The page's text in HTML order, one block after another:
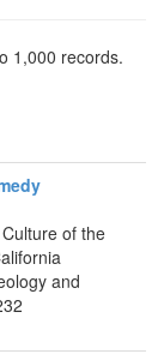
1,000 records.
of the
and